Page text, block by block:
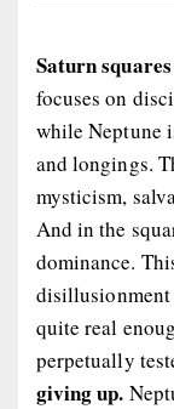
Saturn
focuses on
while Neptune
and longings.
mysticism,
And in the
dominance.
disillusionment
quite real
perpetually
giving up.